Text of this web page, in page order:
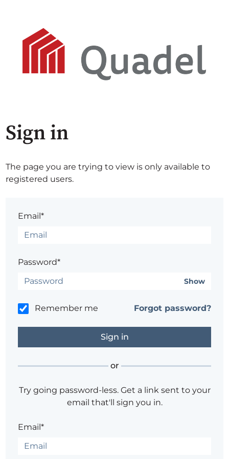
Sign in
The page you are trying to view is only available to
registered users.
Email*
Password*
Show
Remember me Forgot password?
or
Try going password-less. Get a link sent to your
email that'll sign you in.
Email*